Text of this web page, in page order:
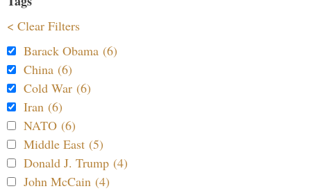
< Clear Filters
Barack Obama (6)
China (6)
Cold War (6)
Iran (6)
NATO (6)
Middle East (5)
Donald J. Trump (4)
John McCain (4)